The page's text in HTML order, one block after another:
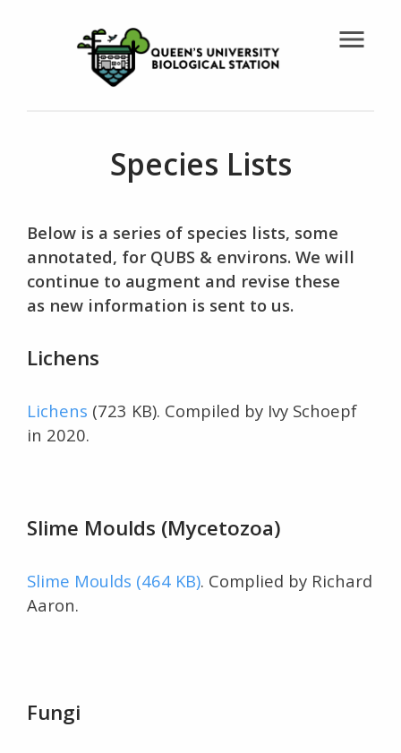
menu
Species Lists
Below is a series of species lists, some
annotated, for QUBS & environs. We will
continue to augment and revise these
as new information is sent to us.
Lichens
Lichens (723 KB). Compiled by Ivy Schoepf
in 2020.
Slime Moulds (Mycetozoa)
Slime Moulds (464 KB). Complied by Richard
Aaron.
Fungi